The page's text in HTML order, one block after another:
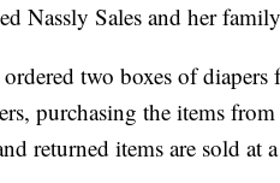
Nassly Sales and her
two boxes of diapers
purchasing the items from
returned items are sold at